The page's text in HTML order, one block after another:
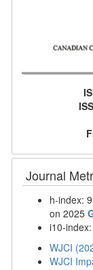
Journal
h-index:
on 2025
i10-
WJCI
WJCI